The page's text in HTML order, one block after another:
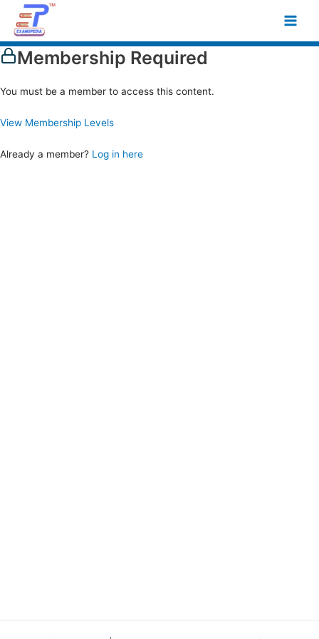
content
Main
Membership Required
You must be a member to access this content.
View Membership Levels
Already a member? Log in here